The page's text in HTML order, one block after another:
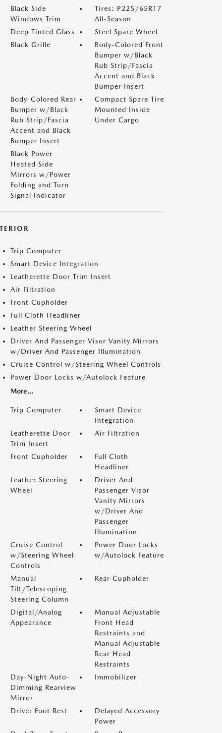
Black Side
Windows Trim
Tires: P225/65R17
All-Season
Deep Tinted Glass
Steel Spare Wheel
Black Grille
Body-Colored Front
Bumper w/Black
Rub Strip/Fascia
Accent and Black
Bumper Insert
Body-Colored Rear
Bumper w/Black
Rub Strip/Fascia
Accent and Black
Bumper Insert
Compact Spare Tire
Mounted Inside
Under Cargo
Black Power
Heated Side
Mirrors w/Power
Folding and Turn
Signal Indicator
Trip Computer
Smart Device Integration
Leatherette Door Trim Insert
Air Filtration
Front Cupholder
Full Cloth Headliner
Leather Steering Wheel
Driver And Passenger Visor Vanity Mirrors
w/Driver And Passenger Illumination
Cruise Control w/Steering Wheel Controls
Power Door Locks w/Autolock Feature
More...
Trip Computer
Smart Device
Integration
Leatherette Door
Trim Insert
Air Filtration
Front Cupholder
Full Cloth
Headliner
Leather Steering
Wheel
Driver And
Passenger Visor
Vanity Mirrors
w/Driver And
Passenger
Illumination
Cruise Control
w/Steering Wheel
Controls
Power Door Locks
w/Autolock Feature
Manual
Tilt/Telescoping
Steering Column
Rear Cupholder
Digital/Analog
Appearance
Manual Adjustable
Front Head
Restraints and
Manual Adjustable
Rear Head
Restraints
Day-Night Auto-
Dimming Rearview
Mirror
Immobilizer
Driver Foot Rest
Delayed Accessory
Power